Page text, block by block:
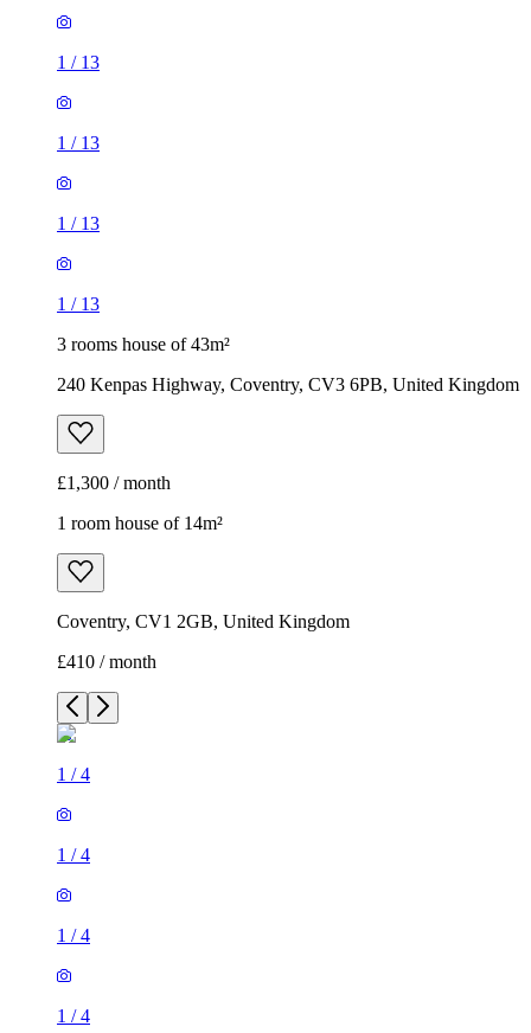
1 / 13
1 / 13
1 / 13
1 / 13
3 rooms house of 43m²
240 Kenpas Highway, Coventry, CV3 6PB, United Kingdom
£1,300 / month
1 room house of 14m²
Coventry, CV1 2GB, United Kingdom
£410 / month
1 /4
1 /4
1 /4
1 /4